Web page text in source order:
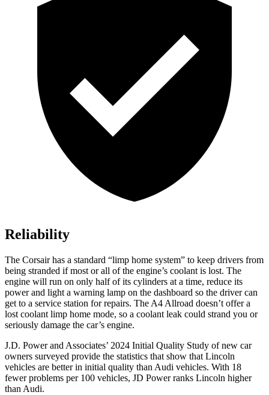
Reliability
The Corsair has a standard “limp home system” to keep drivers from
being stranded if most or all of the engine’s coolant is lost. The
engine will run on only halfof its cylinders at a time, reduce its
power and light a warning lamp on the dashboard so the driver can
get to a service station for repairs. The A4 Allroad doesn’t offer a
lost coolant limp home mode, so a coolant leak could strand you or
seriously damage the car’s engine.
J.D. Power and Associates’ 2024 Initial Quality Study of new car
owners surveyed provide the statistics that show that Lincoln
vehicles are better in initial quality than Audi vehicles. With 18
fewer problems per 100 vehicles, JD Power ranks Lincoln higher
than Audi.